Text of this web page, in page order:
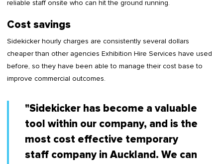
reliable staff onsite who can hit the ground running.
Cost savings
Sidekicker hourly charges are consistently several dollars
cheaper than other agencies Exhibition Hire Services have used
before, so they have been able to manage their cost base to
improve commercial outcomes.
"Sidekicker has become a valuable
tool within our company, and is the
most cost effective temporary
staff company in Auckland. We can